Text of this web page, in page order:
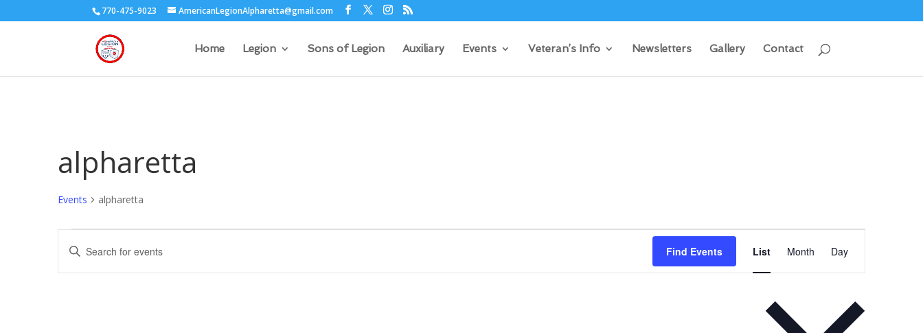
770-475-9023 AmericanLegionAlpharetta@gmail.com
Home Legion Sons of Legion Auxiliary Events Veteran’s Info Newsletters Gallery Contact
alpharetta
Events alpharetta
Events
Events
Search
and
Enter
Keyword.
Search
Find Events
Event
Views
Navigation
List Month Day